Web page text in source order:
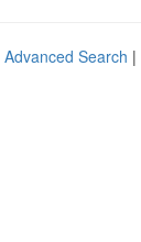
Advanced Search |